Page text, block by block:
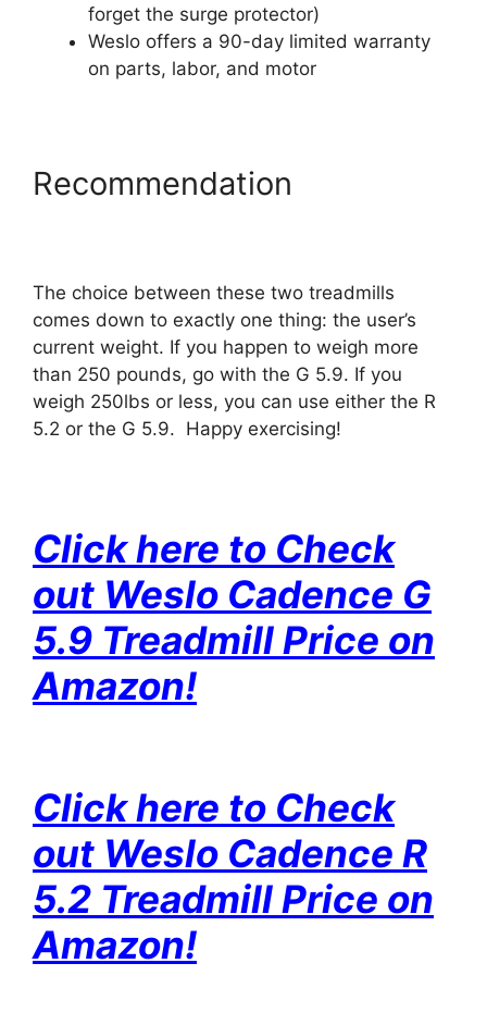
forget the surge protector)
Weslo offers a 90-day limited warranty
on parts, labor, and motor
Recommendation
The choice between these two treadmills
comes down to exactly one thing: the user’s
current weight. If you happen to weigh more
than 250 pounds, go with the G 5.9. If you
weigh 250lbs or less, you can use either the R
5.2 or the G 5.9. Happy exercising!
Click here to Check
out Weslo Cadence G
5.9 Treadmill Price on
Amazon!
Click here to Check
out Weslo Cadence R
5.2 Treadmill Price on
Amazon!